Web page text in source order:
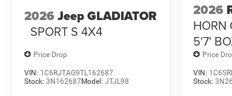
2026 Jeep GLADIATOR
SPORT S 4X4
Price Drop
VIN: 1C6RJTAG9TL162687
Stock: 3N162687Model: JTJL98
2026
HORN
5'7'
Price
VIN:
Stock: